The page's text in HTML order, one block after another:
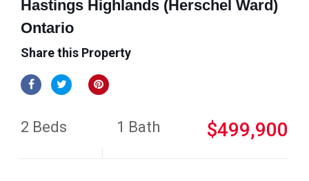
Hastings Highlands (Herschel Ward)
Ontario
Share this Property
2 Beds 1 Bath $499,900